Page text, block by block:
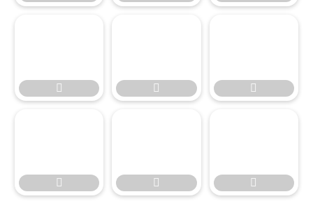
  
  